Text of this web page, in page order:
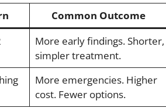
Common Outcome
More early findings. Shorter,
simpler treatment.
More emergencies. Higher
cost. Fewer options.